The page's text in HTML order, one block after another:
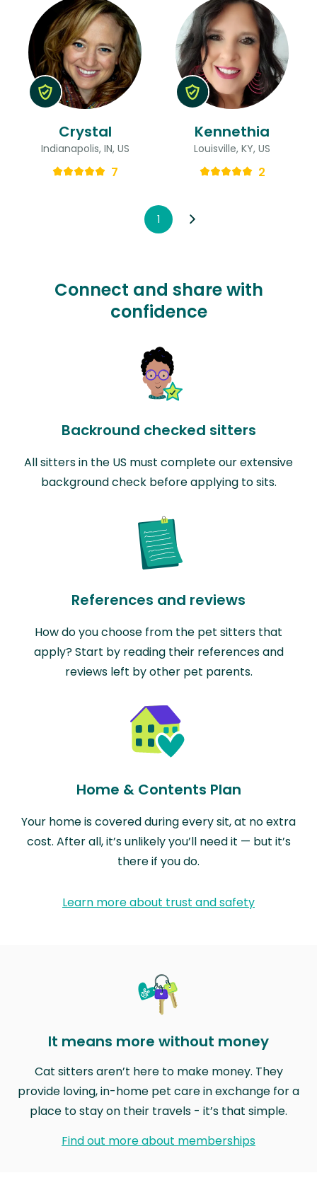
Crystal
Indianapolis, IN, US
7
Kennethia
Louisville, KY, US
2
1
Connect and share with
confidence
Backround checked sitters
All sitters in the US must complete our extensive
background check before applying to sits.
References and reviews
How do you choose from the pet sitters that
apply? Start by reading their references and
reviews left by other pet parents.
Home & Contents Plan
Your home is covered during every sit, at no extra
cost. After all, it’s unlikely you’ll need it — but it’s
there if you do.
Learn more about trust and safety
It means more without money
Cat sitters aren’t here to make money. They
provide loving, in-home pet care in exchange for a
place to stay on their travels - it’s that simple.
Find out more about memberships